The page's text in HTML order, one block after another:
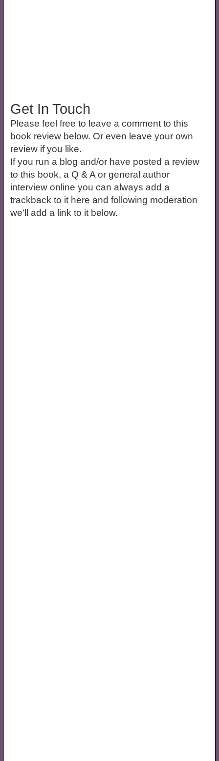
Get In Touch
Please feel free to leave a comment to this
book review below. Or even leave your own
review if you like.
If you run a blog and/or have posted a review
to this book, a Q & A or general author
interview online you can always add a
trackback to it here and following moderation
we'll add a link to it below.